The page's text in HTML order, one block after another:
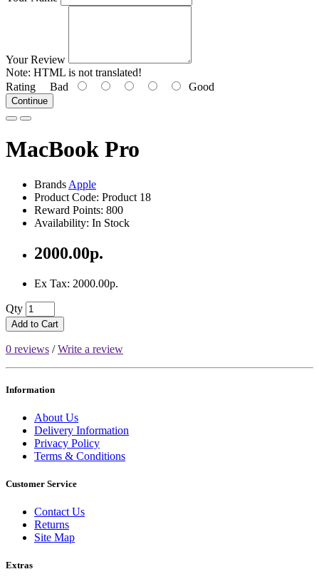
Your Review
Note: HTML is not translated!
Rating Bad Good
Continue
MacBook Pro
Brands Apple
Product Code: Product 18
Reward Points: 800
Availability: In Stock
2000.00р.
Ex Tax: 2000.00р.
Qty
Add to Cart
0 reviews /Write a review
Information
About Us
Delivery Information
Privacy Policy
Terms & Conditions
Customer Service
Contact Us
Returns
Site Map
Extras